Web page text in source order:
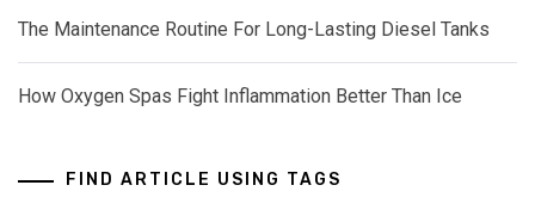
The Maintenance Routine For Long-Lasting Diesel Tanks
How Oxygen Spas Fight Inflammation Better Than Ice
FIND ARTICLE USING TAGS